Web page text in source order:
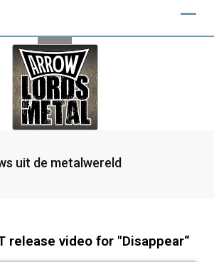
uit de metalwereld
release video for "Disappear“